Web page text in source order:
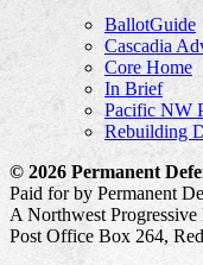
BallotGuide
Cascadia
Core Home
In Brief
Pacific NW
Rebuilding
© 2026 Permanent
Paid for by Permanent
A Northwest
Post Office Box 264,